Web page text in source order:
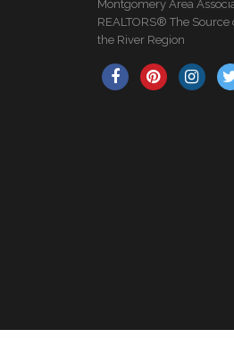
Montgomery Area
REALTORS® The Source
the River Region